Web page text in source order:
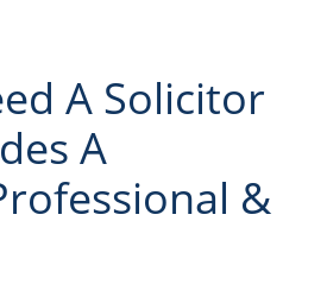
A Solicitor
A
&